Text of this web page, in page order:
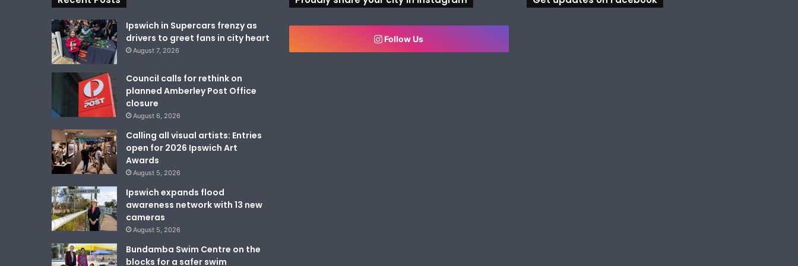
Ipswich in Supercars frenzy as
drivers to greet fans in city heart
August 7, 2026
Council calls for rethink on
planned Amberley Post Office
closure
August 6, 2026
Calling all visual artists: Entries
open for 2026 Ipswich Art
Awards
August 5, 2026
Ipswich expands flood
awareness network with 13 new
cameras
August 5, 2026
Bundamba Swim Centre on the
blocks for a safer swim
Follow Us